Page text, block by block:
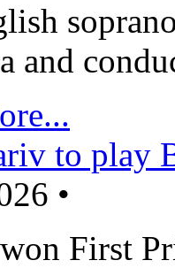
and
to play
•
First